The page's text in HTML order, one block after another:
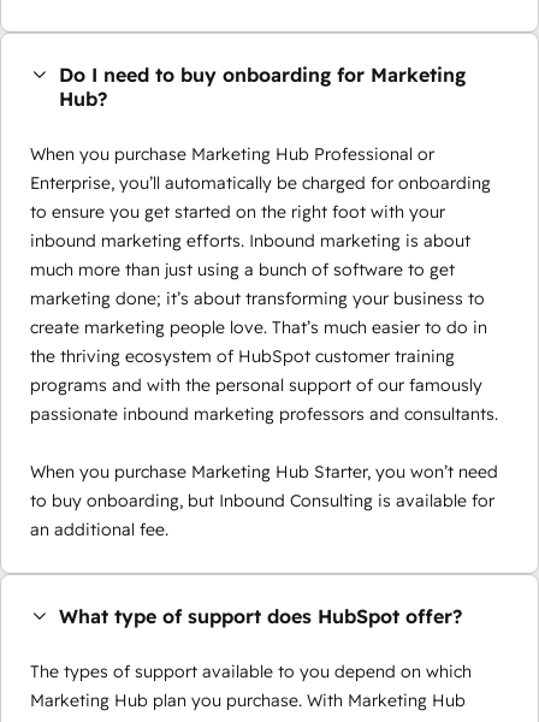
Do I need to buy onboarding for Marketing
Hub?
When you purchase Marketing Hub Professional or
Enterprise, you’ll automatically be charged for onboarding
to ensure you get started on the right foot with your
inbound marketing efforts. Inbound marketing is about
much more than just using a bunch of software to get
marketing done; it’s about transforming your business to
create marketing people love. That’s much easier to do in
the thriving ecosystem of HubSpot customer training
programs and with the personal support of our famously
passionate inbound marketing professors and consultants.
When you purchase Marketing Hub Starter, you won’t need
to buy onboarding, but Inbound Consulting is available for
an additional fee.
What type of support does HubSpot offer?
The types of support available to you depend on which
Marketing Hub plan you purchase. With Marketing Hub